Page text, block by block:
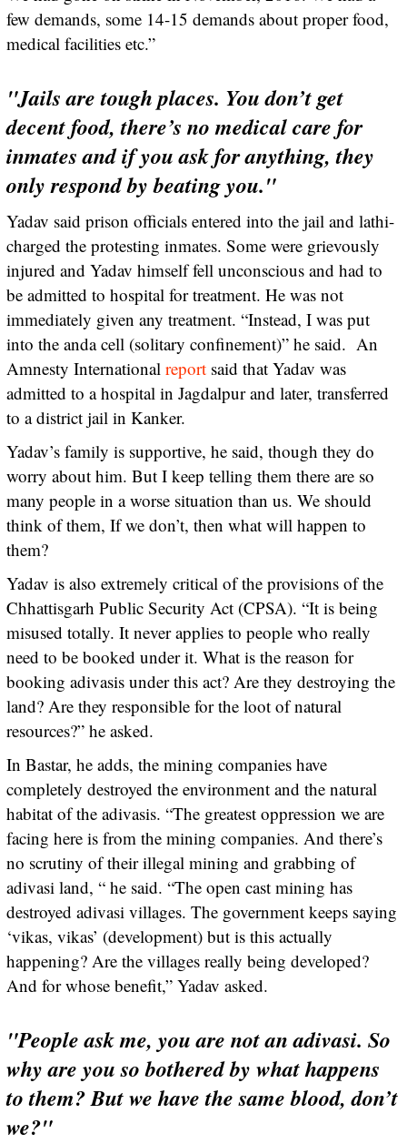
few demands, some 14-15 demands about proper food,
medical facilities etc.”
"Jails are tough places. You don’t get
decent food, there’s no medical care for
inmates and if you ask for anything, they
only respond by beating you."
Yadav said prison officials entered into the jail and lathi-
charged the protesting inmates. Some were grievously
injured and Yadav himself fell unconscious and had to
be admitted to hospital for treatment. He was not
immediately given any treatment. “Instead, I was put
into the anda cell (solitary confinement)” he said. An
Amnesty International reportsaid that Yadav was
admitted to a hospital in Jagdalpur and later, transferred
to a district jail in Kanker.
Yadav’s family is supportive, he said, though they do
worry about him. But I keep telling them there are so
many people in a worse situation than us. We should
think of them, If we don’t, then what will happen to
them?
Yadav is also extremely critical of the provisions of the
Chhattisgarh Public Security Act (CPSA). “It is being
misused totally. It never applies to people who really
need to be booked under it. What is the reason for
booking adivasis under this act? Are they destroying the
land? Are they responsible for the loot of natural
resources?” he asked.
In Bastar, he adds, the mining companies have
completely destroyed the environment and the natural
habitat of the adivasis. “The greatest oppression we are
facing here is from the mining companies. And there’s
no scrutiny of their illegal mining and grabbing of
adivasi land, “ he said. “The open cast mining has
destroyed adivasi villages. The government keeps saying
‘vikas, vikas’ (development) but is this actually
happening? Are the villages really being developed?
And for whose benefit,” Yadav asked.
"People ask me, you are not an adivasi. So
why are you so bothered by what happens
to them? But we have the same blood, don’t
we?"